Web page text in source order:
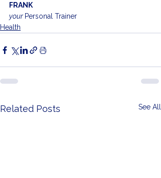
FRANK
your Personal Trainer
Health
Related Posts See All